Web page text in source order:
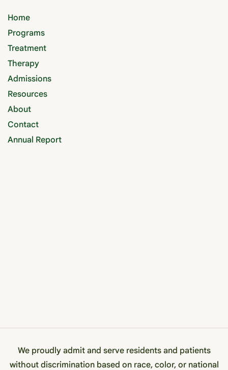
Home
Programs
Treatment
Therapy
Admissions
Resources
About
Contact
Annual Report
We proudly admit and serve residents and patients
without discrimination based on race, color, or national